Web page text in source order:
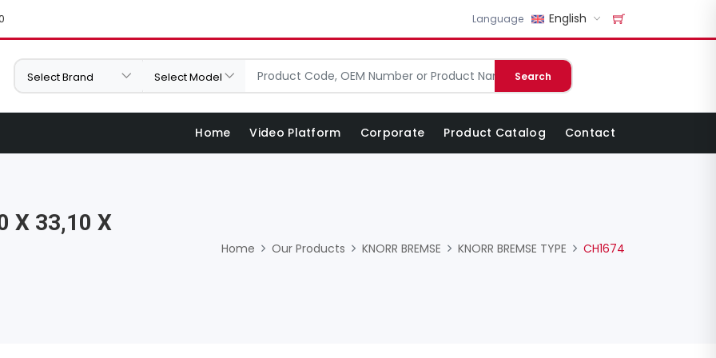
Language English
Search
Home Video Platform Corporate Product Catalog Contact
X 33,10 X
Home Our Products KNORR BREMSE KNORR BREMSE TYPE CH1674